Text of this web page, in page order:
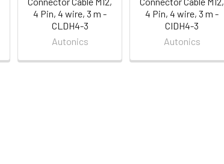
4 Pin, 4 wire, 3 m -
CLDH4-3
Autonics
4 Pin, 4 wire, 3 m -
CIDH4-3
Autonics